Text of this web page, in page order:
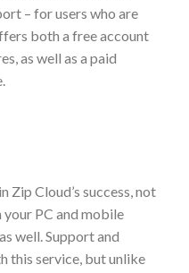
– for users who are
both a free account
as well as a paid
Cloud’s success, not
your PC and mobile
well. Support and
this service, but unlike